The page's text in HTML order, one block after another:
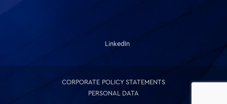
LinkedIn
CORPORATE POLICY STATEMENTS
PERSONAL DATA